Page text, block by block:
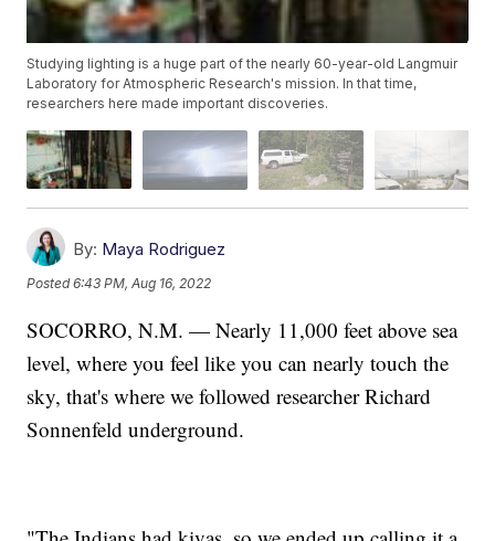
Studying lighting is a huge part of the nearly 60-year-old Langmuir
Laboratory for Atmospheric Research's mission. In that time,
researchers here made important discoveries.
By: Maya Rodriguez
Posted6:43 PM, Aug 16, 2022
SOCORRO, N.M. — Nearly 11,000 feet above sea
level, where you feel like you can nearly touch the
sky, that's where we followed researcher Richard
Sonnenfeld underground.